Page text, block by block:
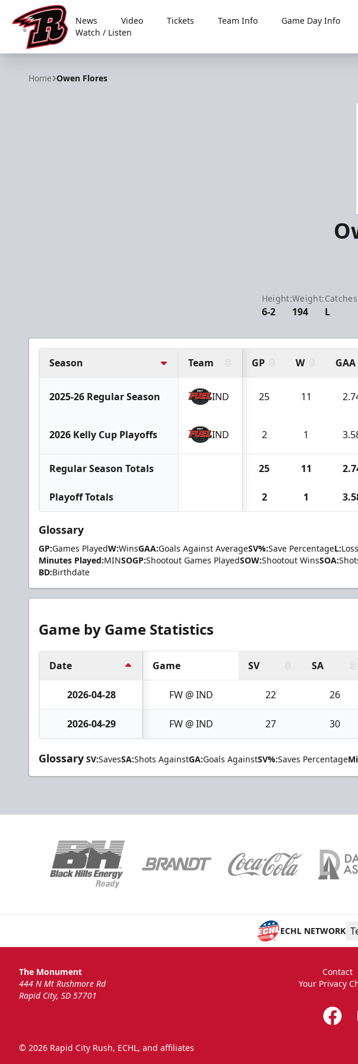
Rapid City Rush
News Video Tickets Team Info Game Day Info
Watch / Listen
Home Owen Flores
Height:
6-2
Weight:
194 L
Season Team GP W GAA
2025-26 Regular Season IND 25 11
2026 Kelly Cup Playoffs IND 2 1
Regular Season Totals 25 11
Playoff Totals 2 1
Glossary
GP:Games PlayedW:WinsGAA:Goals Against AverageSV%:Save PercentageL:
Minutes Played:MINSOGP:Shootout Games PlayedSOW:Shootout WinsSOA:
BD:Birthdate
Game by Game Statistics
Date Game SV SA
2026-04-28 FW @ IND 22 26
2026-04-29 FW @ IND 27 30
Glossary SV:SavesSA:Shots AgainstGA:Goals AgainstSV%:Saves Percentage
ECHL NETWORK
The Monument
444 N Mt Rushmore Rd
Rapid City, SD 57701
Contact
Your Privacy
© 2026 Rapid City Rush, ECHL, and affiliates